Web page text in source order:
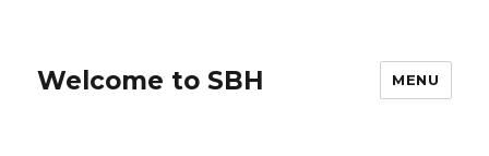
Welcome to SBH MENU